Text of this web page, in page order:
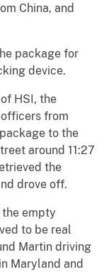
China, and
package for
device.
HSI, the
from
to the
around 11:27
the
drove off.
empty
to be real
Martin driving
Maryland and